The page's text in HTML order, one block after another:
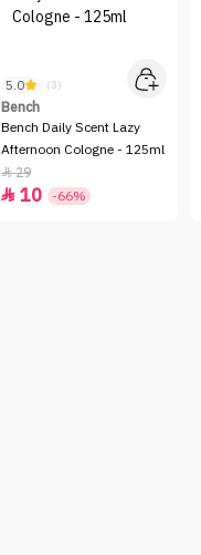
5.0 (3)
Bench
Bench Daily Scent Lazy
Afternoon Cologne - 125ml
29
 10 -66%